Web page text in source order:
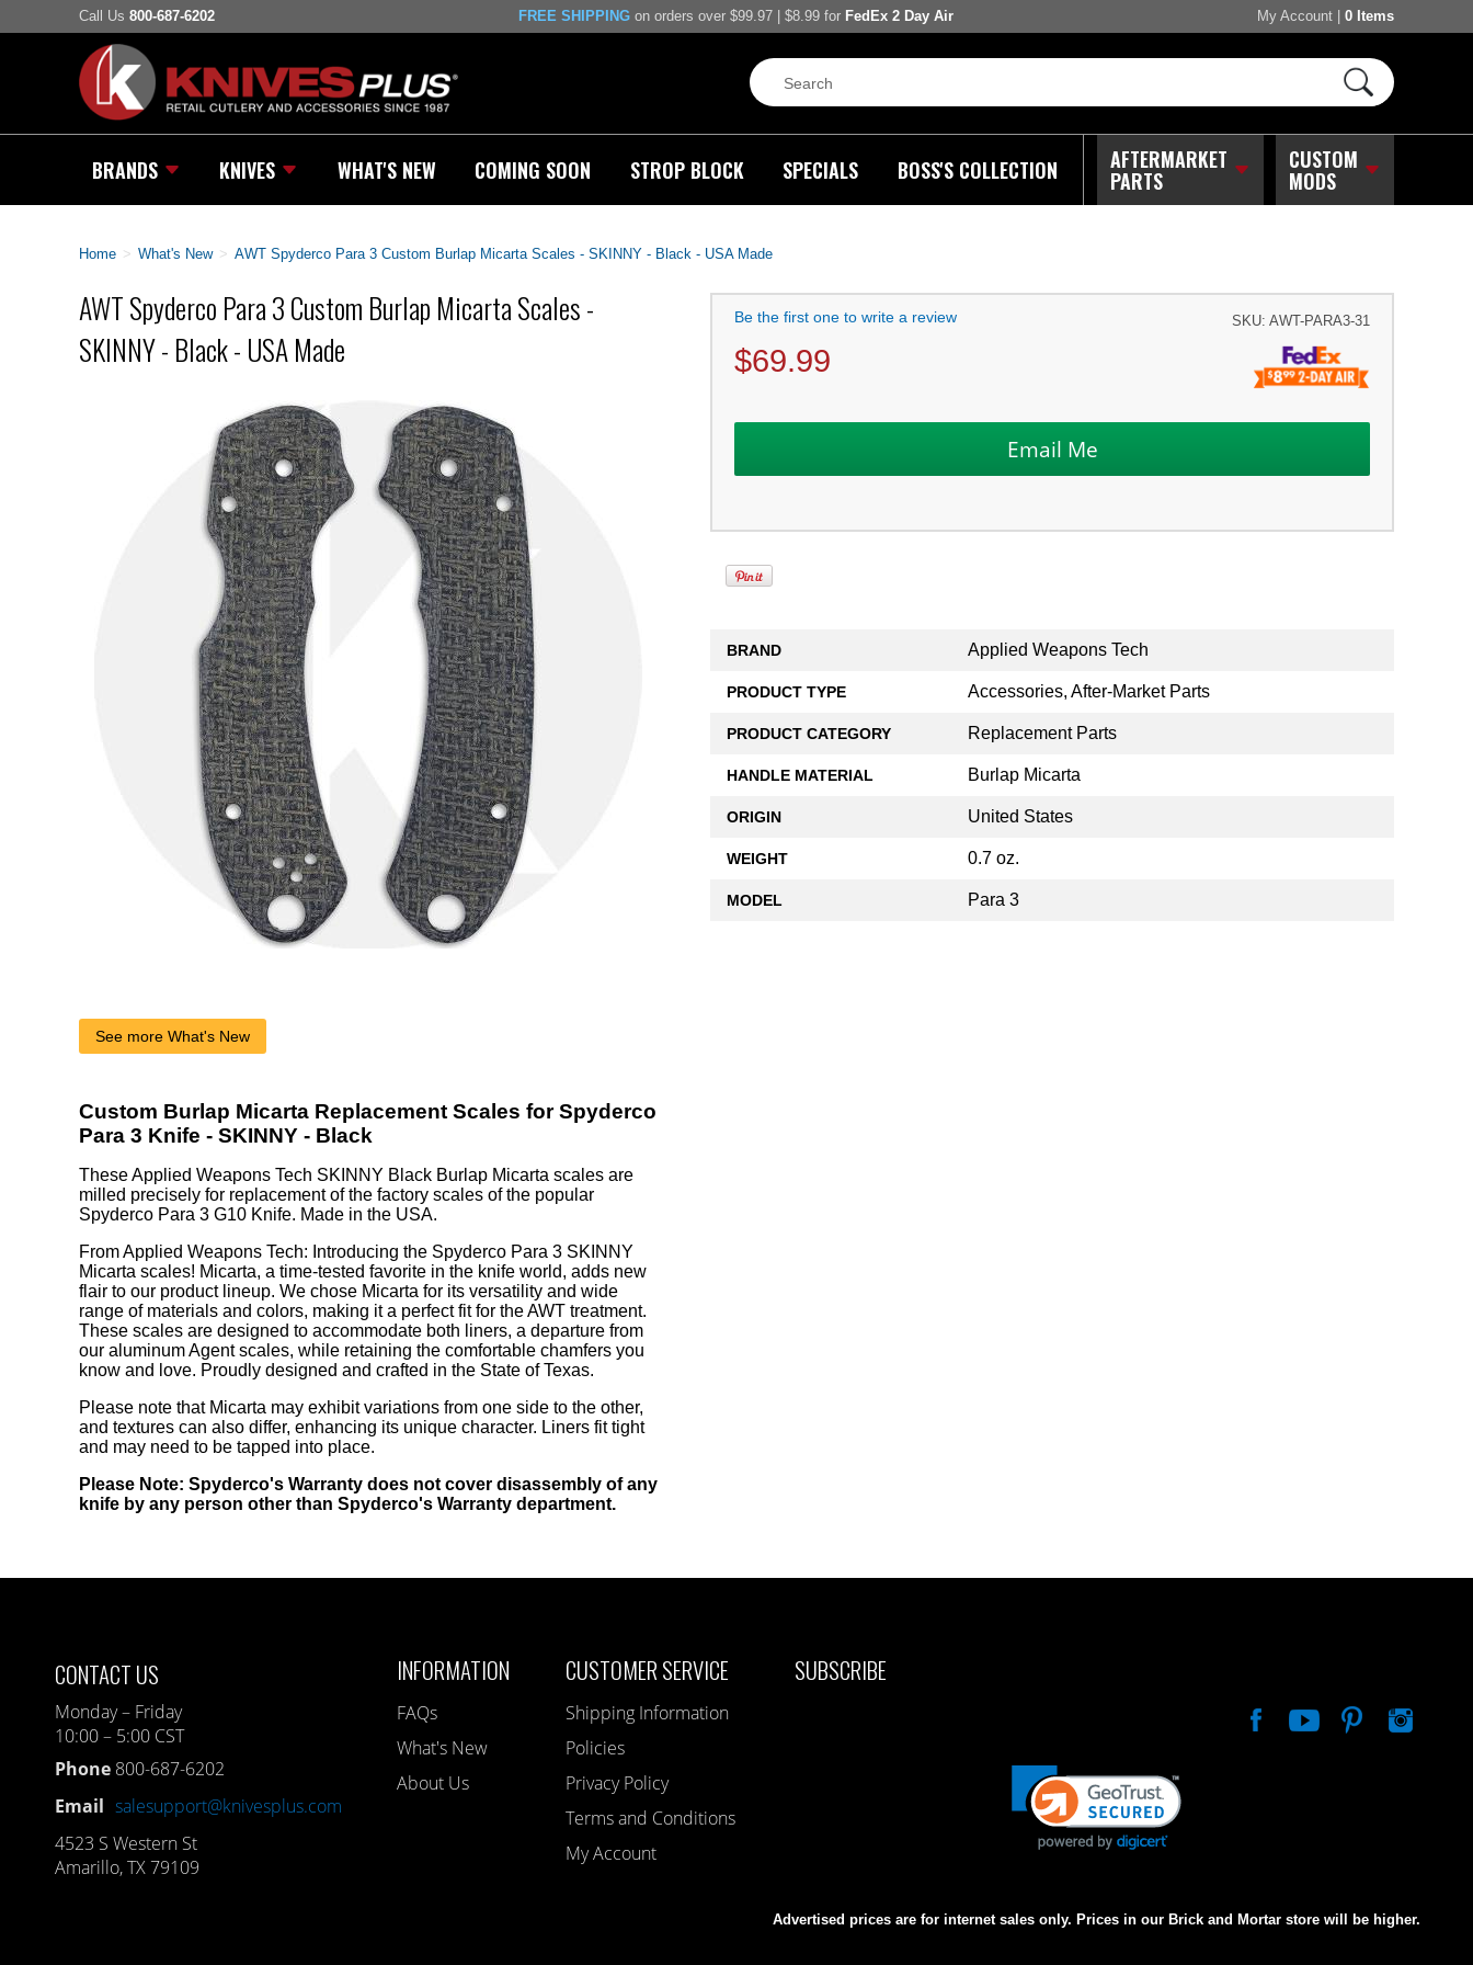
Call Us 800-687-6202 FREE SHIPPING on orders over $99.97 | $8.99 for FedEx 2 Day Air My Account 0 Items
BRANDS KNIVES WHAT'S NEW COMING SOON STROP BLOCK SPECIALS BOSS'S COLLECTION AFTERMARKET
PARTS
CUSTOM
MODS
Home > What's New > AWT Spyderco Para 3 Custom Burlap Micarta Scales - SKINNY - Black - USA Made
AWT Spyderco Para 3 Custom Burlap Micarta Scales -
SKINNY - Black - USA Made
Be the first one to write a review SKU: AWT-PARA3-31
$69.99
BRAND Applied Weapons Tech
PRODUCT TYPE Accessories, After-Market Parts
PRODUCT CATEGORY Replacement Parts
HANDLE MATERIAL Burlap Micarta
ORIGIN United States
WEIGHT 0.7 oz.
MODEL Para 3
See more What's New
Custom Burlap Micarta Replacement Scales for Spyderco
Para 3 Knife - SKINNY - Black
These Applied Weapons Tech SKINNY Black Burlap Micarta scales are
milled precisely for replacement of the factory scales of the popular
Spyderco Para 3 G10 Knife. Made in the USA.
From Applied Weapons Tech: Introducing the Spyderco Para 3 SKINNY
Micarta scales! Micarta, a time-tested favorite in the knife world, adds new
flair to our product lineup. We chose Micarta for its versatility and wide
range of materials and colors, making it a perfect fit for the AWT treatment.
These scales are designed to accommodate both liners, a departure from
our aluminum Agent scales, while retaining the comfortable chamfers you
know and love. Proudly designed and crafted in the State of Texas.
Please note that Micarta may exhibit variations from one side to the other,
and textures can also differ, enhancing its unique character. Liners fit tight
and may need to be tapped into place.
Please Note: Spyderco's Warranty does not cover disassembly of any
knife by any person other than Spyderco's Warranty department.
CONTACT US
Monday – Friday
10:00 – 5:00 CST
Phone 800-687-6202
Email salesupport@knivesplus.com
4523 S Western St
Amarillo, TX 79109
INFORMATION
FAQs
What's New
About Us
CUSTOMER SERVICE
Shipping Information
Policies
Privacy Policy
Terms and Conditions
My Account
SUBSCRIBE
Advertised prices are for internet sales only. Prices in our Brick and Mortar store will be higher.